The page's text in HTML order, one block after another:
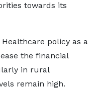
towards its
policy as a
the financial
in rural
remain high.